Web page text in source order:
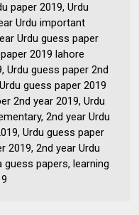
paper 2019, Urdu
Urdu important
Urdu guess paper
2019 lahore
Urdu guess paper 2nd
guess paper 2019
2nd year 2019, Urdu
2nd year Urdu
Urdu guess paper
2019, 2nd year Urdu
papers, learning